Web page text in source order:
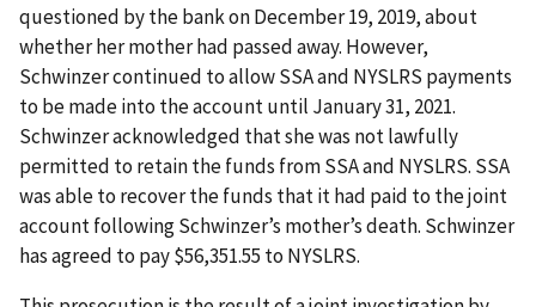
questioned by the bank on December 19, 2019, about
whether her mother had passed away. However,
Schwinzer continued to allow SSA and NYSLRS payments
to be made into the account until January 31, 2021.
Schwinzer acknowledged that she was not lawfully
permitted to retain the funds from SSA and NYSLRS. SSA
was able to recover the funds that it had paid to the joint
account following Schwinzer’s mother’s death. Schwinzer
has agreed to pay $56,351.55 to NYSLRS.